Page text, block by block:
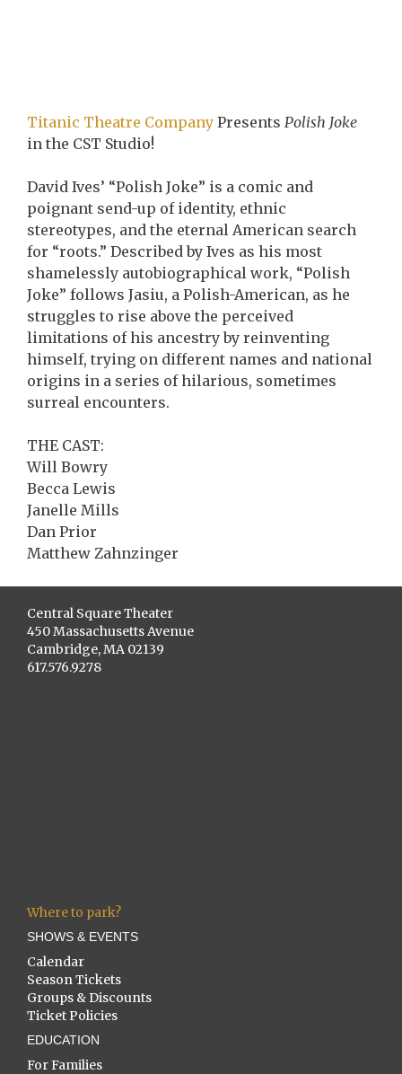
Titanic Theatre Company Presents Polish Joke
in the CST Studio!
David Ives’ “Polish Joke” is a comic and
poignant send-up of identity, ethnic
stereotypes, and the eternal American search
for “roots.” Described by Ives as his most
shamelessly autobiographical work, “Polish
Joke” follows Jasiu, a Polish-American, as he
struggles to rise above the perceived
limitations of his ancestry by reinventing
himself, trying on different names and national
origins in a series of hilarious, sometimes
surreal encounters.
THE CAST:
Will Bowry
Becca Lewis
Janelle Mills
Dan Prior
Matthew Zahnzinger
Central Square Theater
450 Massachusetts Avenue
Cambridge, MA 02139
617.576.9278
Where to park?
SHOWS & EVENTS
Calendar
Season Tickets
Groups & Discounts
Ticket Policies
EDUCATION
For Families